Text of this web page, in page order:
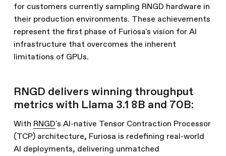
for customers currently sampling RNGD hardware in
their production environments. These achievements
represent the first phase of Furiosa's vision for AI
infrastructure that overcomes the inherent
limitations of GPUs.
RNGD delivers winning throughput
metrics with Llama 3.1 8B and 70B:
With RNGD's AI-native Tensor Contraction Processor
(TCP) architecture, Furiosa is redefining real-world
AI deployments, delivering unmatched